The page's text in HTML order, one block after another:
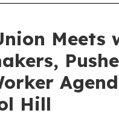
Meets
Hill